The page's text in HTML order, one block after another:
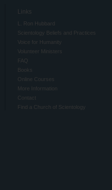
Links
L. Ron Hubbard
Scientology Beliefs and Practices
Voice for Humanity
Volunteer Ministers
FAQ
Books
Online Courses
More Information
Contact
Find a Church of Scientology